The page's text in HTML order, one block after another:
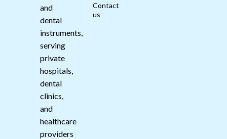
and
dental
instruments,
serving
private
hospitals,
dental
clinics,
and
healthcare
providers
Contact
us